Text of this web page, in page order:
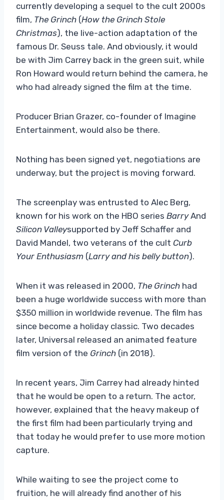
currently developing a sequel to the cult 2000s
film, The Grinch (How the Grinch Stole
Christmas), the live-action adaptation of the
famous Dr. Seuss tale. And obviously, it would
be with Jim Carrey back in the green suit, while
Ron Howard would return behind the camera, he
who had already signed the film at the time.
Producer Brian Grazer, co-founder of Imagine
Entertainment, would also be there.
Nothing has been signed yet, negotiations are
underway, but the project is moving forward.
The screenplay was entrusted to Alec Berg,
known for his work on the HBO series BarryAnd
Silicon Valleysupported by Jeff Schaffer and
David Mandel, two veterans of the cult Curb
Your Enthusiasm (Larry and his belly button).
When it was released in 2000, The Grinch had
been a huge worldwide success with more than
$350 million in worldwide revenue. The film has
since become a holiday classic. Two decades
later, Universal released an animated feature
film version of the Grinch (in 2018).
In recent years, Jim Carrey had already hinted
that he would be open to a return. The actor,
however, explained that the heavy makeup of
the first film had been particularly trying and
that today he would prefer to use more motion
capture.
While waiting to see the project come to
fruition, he will already find another of his